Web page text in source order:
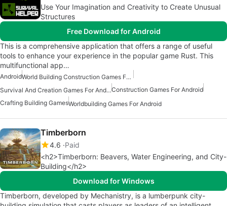
Use Your Imagination and Creativity to Create Unusual
Structures
Free Download for Android
This is a comprehensive application that offers a range of useful
tools to enhance your experience in the popular game Rust. This
multifunctional app…
Android
World Building Construction Games For Android
Survival And Creation Games For Android FreeConstruction Games For Android
Crafting Building GamesWorldbuilding Games For Android
Timberborn
4.6 Paid
<h2>Timberborn: Beavers, Water Engineering, and City-
Building</h2>
Download for Windows
Timberborn, developed by Mechanistry, is a lumberpunk city-